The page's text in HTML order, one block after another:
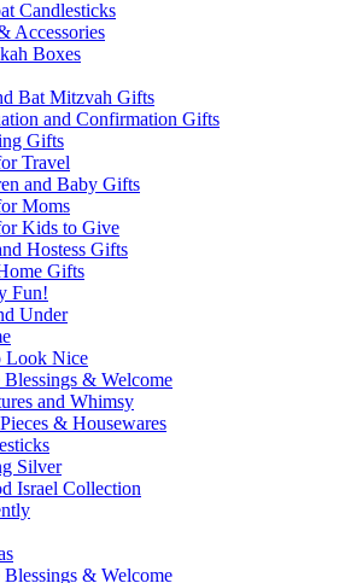
Candlesticks
Accessories
Boxes
Bat Mitzvah Gifts
and Confirmation Gifts
Gifts
Travel
and Baby Gifts
Moms
Kids to Give
Hostess Gifts
Gifts
Fun!
Under
Look Nice
Blessings & Welcome
and Whimsy
& Housewares
Silver
Israel Collection
Blessings & Welcome